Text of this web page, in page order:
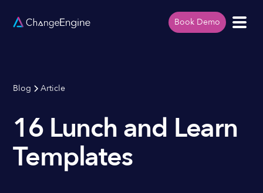
Book Demo
Blog Article
16 Lunch and Learn
Templates